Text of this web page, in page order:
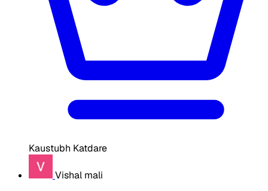
Kaustubh Katdare
Vishal mali